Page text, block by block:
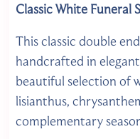
Classic White Funeral
This classic double
handcrafted in
beautiful selection of
lisianthus,
complementary